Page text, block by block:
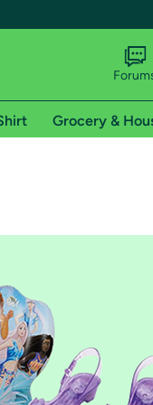
shipping addresses.
of Amazon Prime
Grocery &